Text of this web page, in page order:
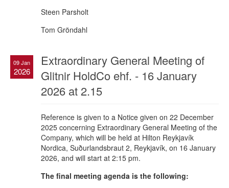
Steen Parsholt
Tom Gröndahl
09 Jan
2026
Extraordinary General Meeting of
Glitnir HoldCo ehf. - 16 January
2026 at 2.15
Reference is given to a Notice given on 22 December
2025 concerning Extraordinary General Meeting of the
Company, which will be held at Hilton Reykjavík
Nordica, Suðurlandsbraut 2, Reykjavík, on 16 January
2026, and will start at 2:15 pm.
The final meeting agenda is the following: